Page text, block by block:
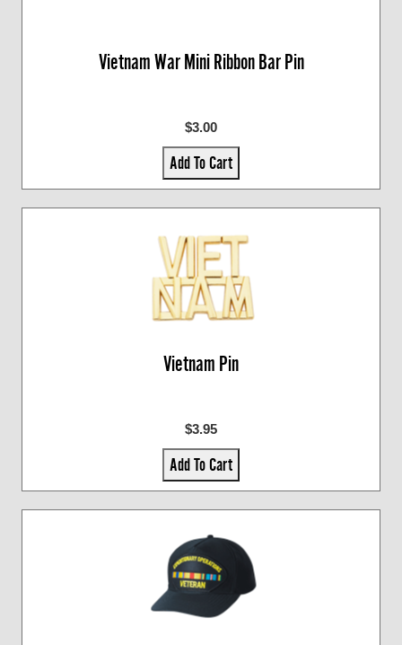
Vietnam War Mini Ribbon Bar Pin
$3.00
Add To Cart
Vietnam Pin
$3.95
Add To Cart